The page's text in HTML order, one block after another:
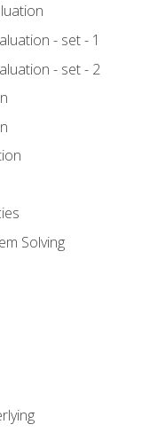
- set - 1
- set - 2
Solving